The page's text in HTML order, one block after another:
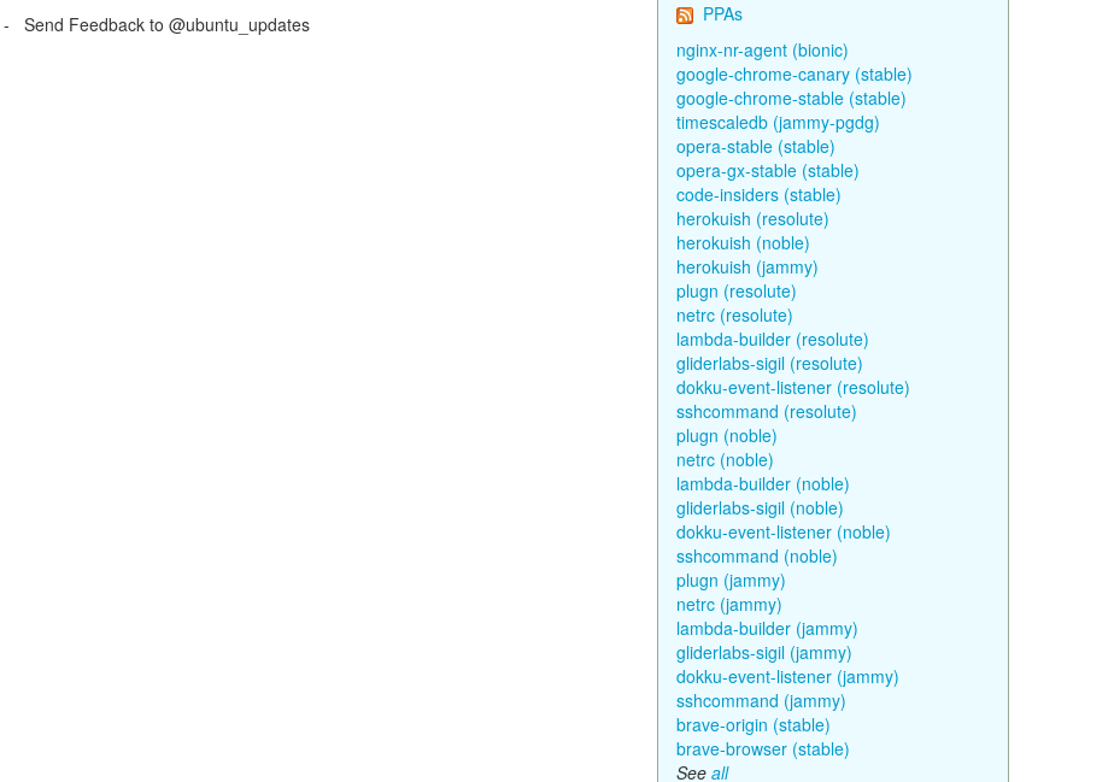
- Send Feedback to @ubuntu_updates
PPAs
nginx-nr-agent (bionic)
google-chrome-canary (stable)
google-chrome-stable (stable)
timescaledb (jammy-pgdg)
opera-stable (stable)
opera-gx-stable (stable)
code-insiders (stable)
herokuish (resolute)
herokuish (noble)
herokuish (jammy)
plugn (resolute)
netrc (resolute)
lambda-builder (resolute)
gliderlabs-sigil (resolute)
dokku-event-listener (resolute)
sshcommand (resolute)
plugn (noble)
netrc (noble)
lambda-builder (noble)
gliderlabs-sigil (noble)
dokku-event-listener (noble)
sshcommand (noble)
plugn (jammy)
netrc (jammy)
lambda-builder (jammy)
gliderlabs-sigil (jammy)
dokku-event-listener (jammy)
sshcommand (jammy)
brave-origin (stable)
brave-browser (stable)
See all